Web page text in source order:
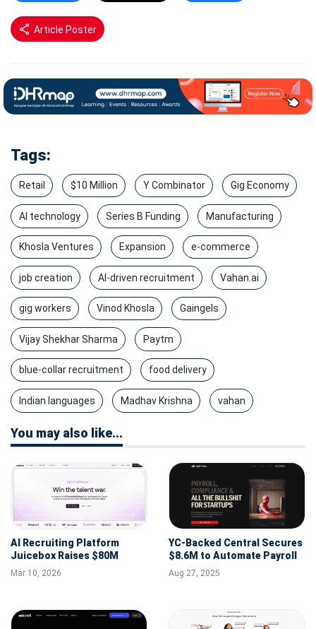
Article Poster
Tags:
Retail $10 Million Y Combinator Gig Economy
AI technology Series B Funding Manufacturing
Khosla Ventures Expansion e-commerce
job creation AI-driven recruitment Vahan.ai
gig workers Vinod Khosla Gaingels
Vijay Shekhar Sharma Paytm
blue-collar recruitment food delivery
Indian languages Madhav Krishna vahan
You may also like...
AI Recruiting Platform
Juicebox Raises $80M
Series B at $850M Valuation
Mar 10, 2026
YC-Backed Central Secures
$8.6M to Automate Payroll
& HR for Startups
Aug 27, 2025